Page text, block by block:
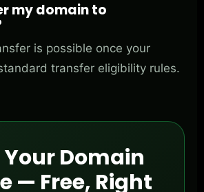
my domain to
is possible once your
transfer eligibility rules.
Your Domain
— Free, Right